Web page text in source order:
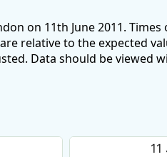
on 11th June 2011.
relative to the expected
Data should be viewed